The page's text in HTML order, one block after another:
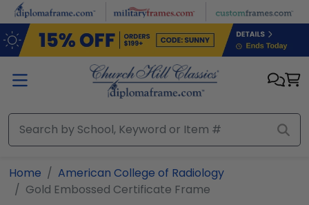
Skip to main content
Home
American College of Radiology
Gold Embossed Certificate Frame